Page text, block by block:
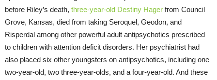
before Riley’s death, three-year-old Destiny Hager from Council
Grove, Kansas, died from taking Seroquel, Geodon, and
Risperdal among other powerful adult antipsychotics prescribed
to children with attention deficit disorders. Her psychiatrist had
also placed six other youngsters on antipsychotics, including one
two-year-old, two three-year-olds, and a four-year-old. And these